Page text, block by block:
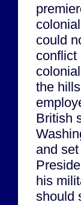
could
conflict
the
British
and
his
should